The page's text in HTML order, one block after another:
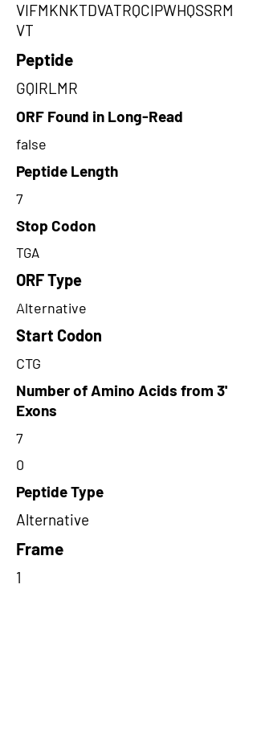
VIFMKNKTDVATRQCIPWHQSSRM
VT
Peptide
GQIRLMR
ORF Found in Long-Read
false
Peptide Length
7
Stop Codon
TGA
ORF Type
Alternative
Start Codon
CTG
Number of Amino Acids from 3'
Exons
7
0
Peptide Type
Alternative
Frame
1